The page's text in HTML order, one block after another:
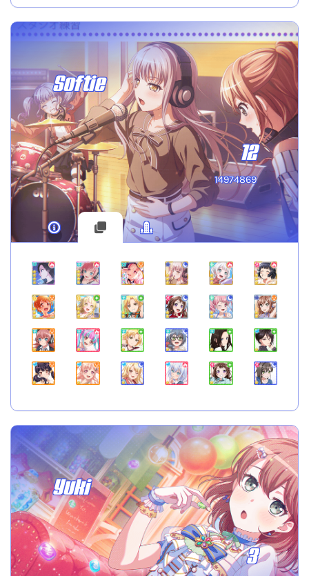
Softie
12
14974869
Yuki
3